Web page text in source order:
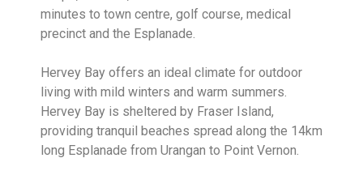
minutes to town centre, golf course, medical
precinct and the Esplanade.
Hervey Bay offers an ideal climate for outdoor
living with mild winters and warm summers.
Hervey Bay is sheltered by Fraser Island,
providing tranquil beaches spread along the 14km
long Esplanade from Urangan to Point Vernon.